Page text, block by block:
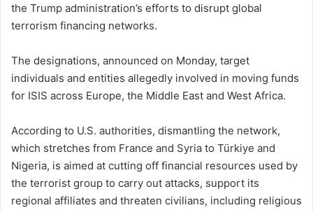
the Trump administration’s efforts to disrupt global
terrorism financing networks.
The designations, announced on Monday, target
individuals and entities allegedly involved in moving funds
for ISIS across Europe, the Middle East and West Africa.
According to U.S. authorities, dismantling the network,
which stretches from France and Syria to Türkiye and
Nigeria, is aimed at cutting off financial resources used by
the terrorist group to carry out attacks, support its
regional affiliates and threaten civilians, including religious